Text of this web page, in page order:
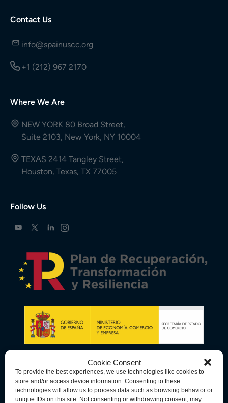
Cookie Consent
To provide the best experiences, we use technologies like cookies to
store and/or access device information. Consenting to these
technologies will allow us to process data such as browsing behavior or
unique IDs on this site. Not consenting or withdrawing consent, may
Contact Us
info@spainuscc.org
+1 (212) 967 2170
Where We Are
NEW YORK 80 Broad Street,
Suite 2103, New York, NY 10004
TEXAS 2414 Tangley Street,
Houston, Texas, TX 77005
Follow Us